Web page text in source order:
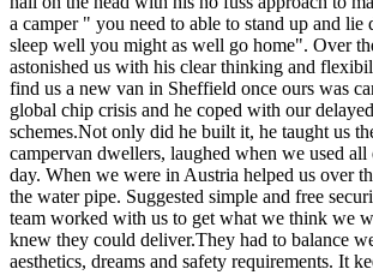
a camper " you need to able to stand up and
sleep well you might as well go home". Over
astonished us with his clear thinking and
find us a new van in Sheffield once ours was
global chip crisis and he coped with our
schemes.Not only did he built it, he taught us
campervan dwellers, laughed when we used
day. When we were in Austria helped us over
the water pipe. Suggested simple and free
team worked with us to get what we think we
knew they could deliver.They had to balance
aesthetics, dreams and safety requirements. It